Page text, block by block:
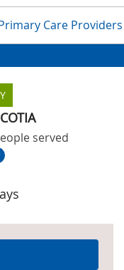
Care Providers
glands in
served